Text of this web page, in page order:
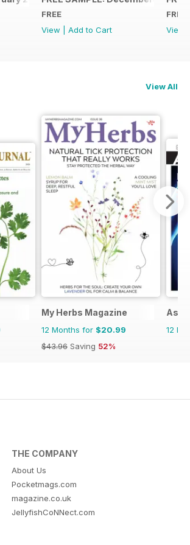
FREE
View
Add to Cart
FREE
View
View All
My Herbs Magazine
12 Months for $20.99
$43.96 Saving 52%
Asi
12
THE COMPANY
About Us
Pocketmags.com
magazine.co.uk
JellyfishCoNNect.com